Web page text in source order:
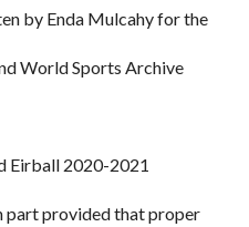
by Enda Mulcahy for the
World Sports Archive
Eirball 2020-2021
part provided that proper